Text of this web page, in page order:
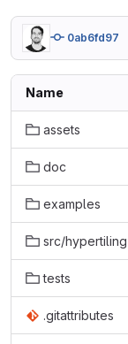
0ab6fd97
Name
assets
doc
examples
src/hypertiling
tests
.gitattributes